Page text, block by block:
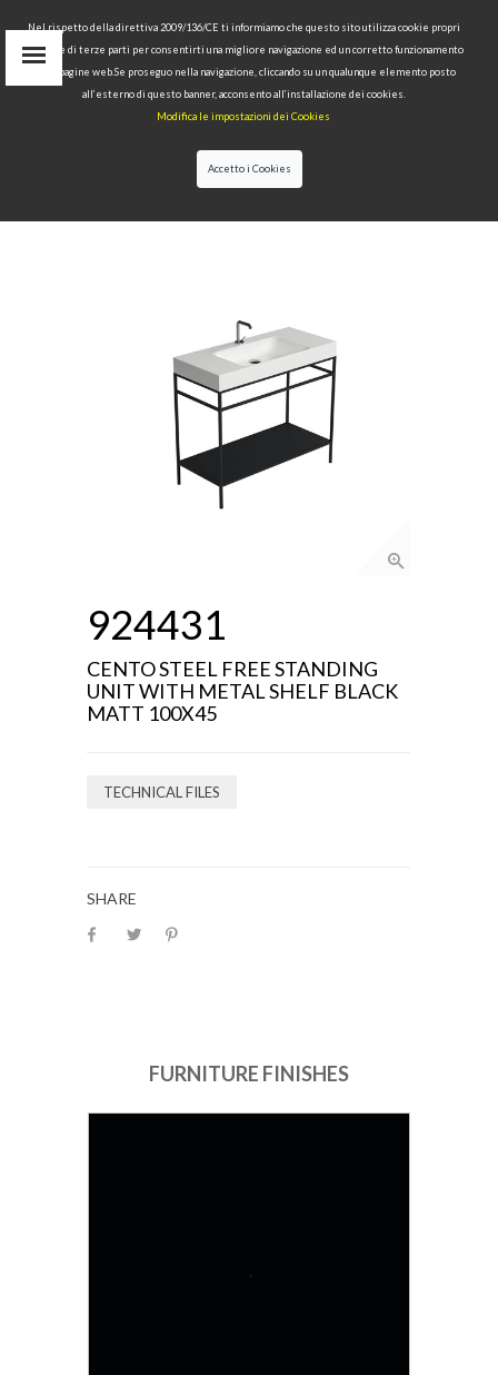
COLLECTIONS>CENTO>CENTO STEEL
FREE STANDING UNIT WITH METAL SHELF BLACK
924431
CENTO STEEL FREE STANDING
UNIT WITH METAL SHELF BLACK
MATT 100X45
TECHNICAL FILES
SHARE
FURNITURE FINISHES
Nel rispetto della direttiva 2009/136/CE ti informiamo che questo sito utilizza cookie propri
tecnici e di terze parti per consentirti una migliore navigazione ed un corretto funzionamento
delle pagine web.Se proseguo nella navigazione, cliccando su un qualunque elemento posto
all’esterno di questo banner, acconsento all’installazione dei cookies.
Modifica le impostazioni dei Cookies
Accetto i Cookies